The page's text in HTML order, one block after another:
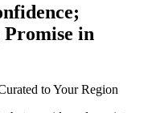
Promise in
to Your Region